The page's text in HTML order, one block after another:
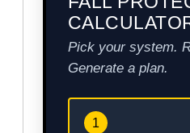
Pick your system.
Generate a plan.
1